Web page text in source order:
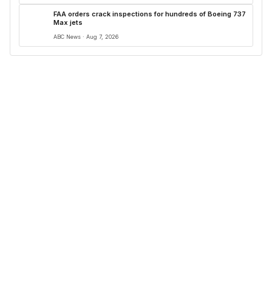
FAA orders crack inspections for hundreds of Boeing 737
Max jets
ABC News · Aug 7, 2026